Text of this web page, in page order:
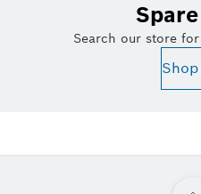
Search our store